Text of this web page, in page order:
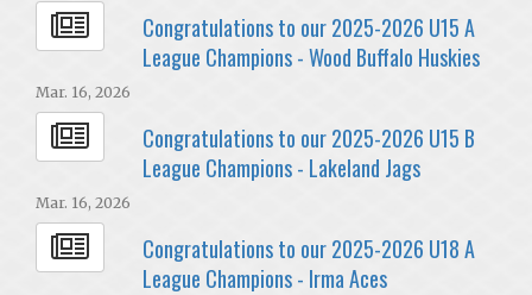
Congratulations to our 2025-2026 U15 A
League Champions - Wood Buffalo Huskies
Mar. 16, 2026
Congratulations to our 2025-2026 U15 B
League Champions - Lakeland Jags
Mar. 16, 2026
Congratulations to our 2025-2026 U18 A
League Champions - Irma Aces